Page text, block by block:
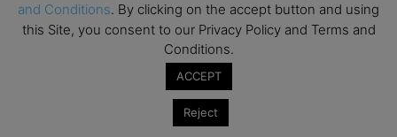
and Conditions. By clicking on the accept button and using
this Site, you consent to our Privacy Policy and Terms and
Conditions.
ACCEPT
Reject